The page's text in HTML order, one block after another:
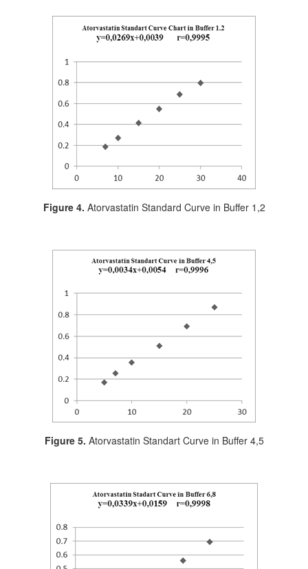
Figure 4. Atorvastatin Standard Curve in Buffer 1,2
Figure 5. Atorvastatin Standart Curve in Buffer 4,5